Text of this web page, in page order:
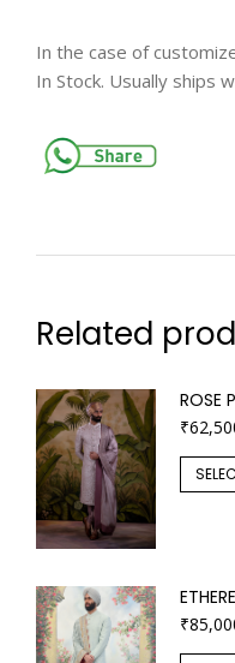
In the case of
In Stock. Usually ships
Related
ROSE
₹
₹